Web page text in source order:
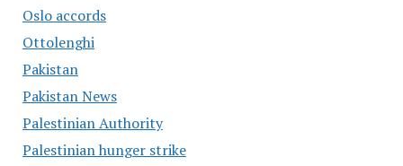
Oslo accords
Ottolenghi
Pakistan
Pakistan News
Palestinian Authority
Palestinian hunger strike